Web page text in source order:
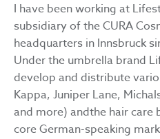
I have been working at
subsidiary of the CURA
headquarters in Innsbruck
Under the umbrella brand
develop and distribute
Kappa, Juniper Lane,
and more) andthe hair care
core German-speaking